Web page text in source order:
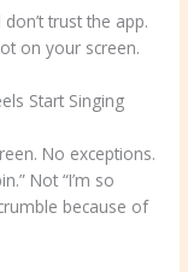
trust the app.
on your screen.
Start Singing
No exceptions.
Not “I’m so
because of